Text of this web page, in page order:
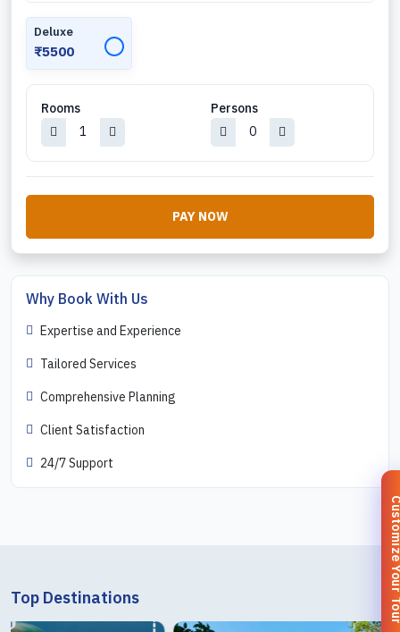
Deluxe
₹5500 ✓
Rooms Persons
PAY NOW
Why Book With Us
Expertise and Experience
Tailored Services
Comprehensive Planning
Client Satisfaction
24/7 Support
Top Destinations